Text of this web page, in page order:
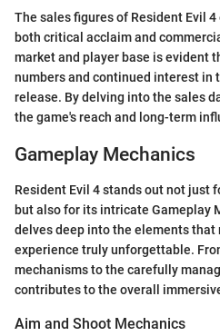
The sales figures of Resident Evil
both critical acclaim and
market and player base is evident
numbers and continued interest in
release. By delving into the sales
the game's reach and long-term
Gameplay Mechanics
Resident Evil 4 stands out not just
but also for its intricate Gameplay
delves deep into the elements that
experience truly unforgettable.
mechanisms to the carefully
contributes to the overall
Aim and Shoot Mechanics